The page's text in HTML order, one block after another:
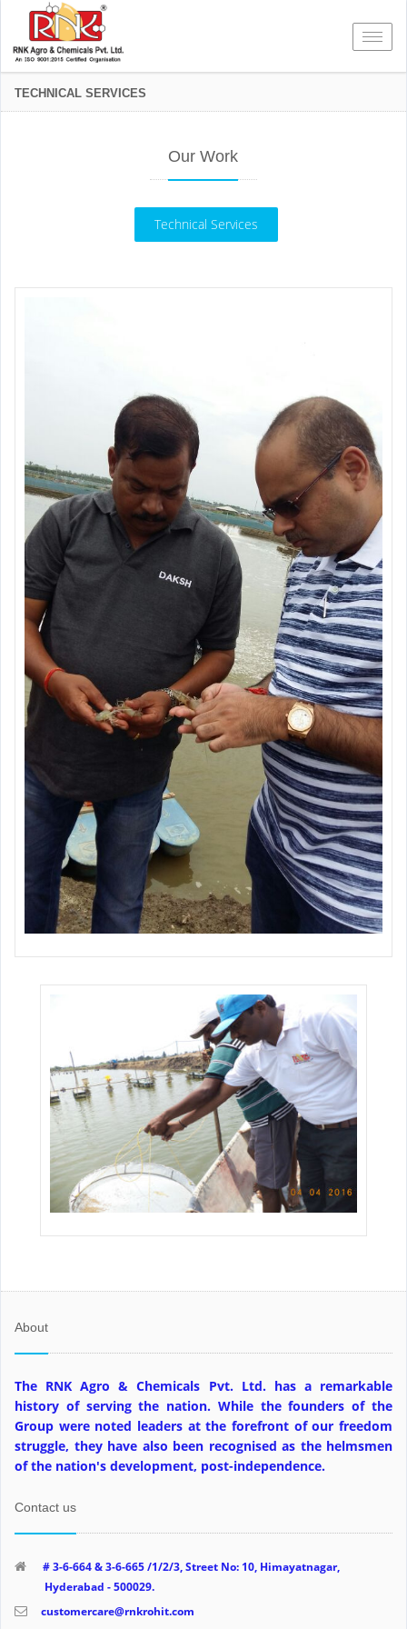
TECHNICAL SERVICES
Our Work
Technical Services
About
The RNK Agro & Chemicals Pvt. Ltd. has a remarkable
history of serving the nation. While the founders of the
Group were noted leaders at the forefront of our freedom
struggle, they have also been recognised as the helmsmen
of the nation's development, post-independence.
Contact us
# 3-6-664 & 3-6-665 /1/2/3, Street No: 10, Himayatnagar,
Hyderabad - 500029.
customercare@rnkrohit.com